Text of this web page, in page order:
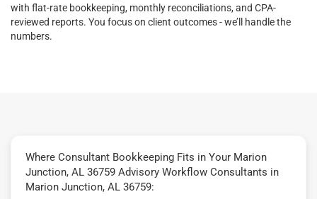
with flat-rate bookkeeping, monthly reconciliations, and CPA-
reviewed reports. You focus on client outcomes - we’ll handle the
numbers.
Where Consultant Bookkeeping Fits in Your Marion
Junction, AL 36759 Advisory Workflow Consultants in
Marion Junction, AL 36759: